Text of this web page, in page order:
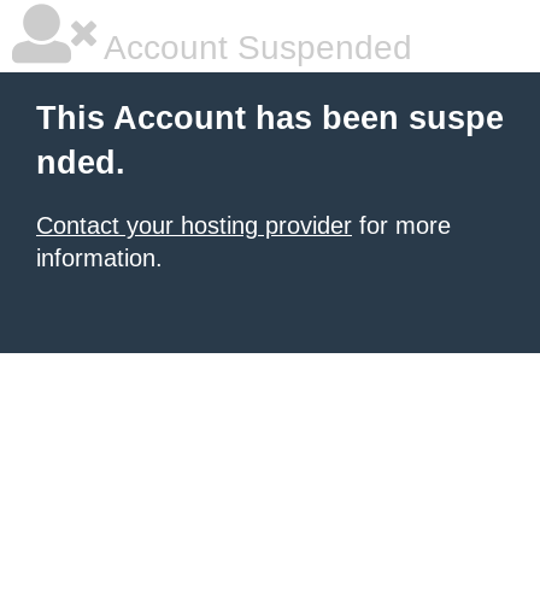
Account Suspended
This Account has been suspe
nded.
Contact your hosting provider for more
information.